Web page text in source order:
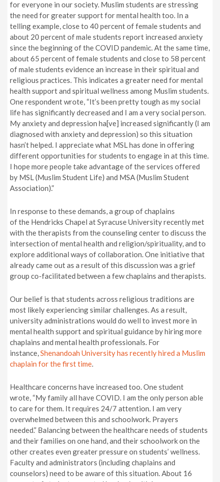
for everyone in our society. Muslim students are stressing
the need for greater support for mental health too. In a
telling example, close to 40 percent of female students and
about 20 percent of male students report increased anxiety
since the beginning of the COVID pandemic. At the same time,
about 65 percent of female students and close to 58 percent
of male students evidence an increase in their spiritual and
religious practices. This indicates a greater need for mental
health support and spiritual wellness among Muslim students.
One respondent wrote, “It’s been pretty tough as my social
life has significantly decreased and I am a very social person.
My anxiety and depression ha[ve] increased significantly (I am
diagnosed with anxiety and depression) so this situation
hasn’t helped. I appreciate what MSL has done in offering
different opportunities for students to engage in at this time.
I hope more people take advantage of the services offered
by MSL (Muslim Student Life) and MSA (Muslim Student
Association).”
In response to these demands, a group of chaplains
of the Hendricks Chapel at Syracuse University recently met
with thetherapists from the counseling center to discuss the
intersection of mental health and religion/spirituality,and to
explore additional ways of collaboration. One initiative that
already came out as a result of this discussion was a grief
group co-facilitated between a few chaplains and therapists.
Our belief is that students across religious traditions are
most likely experiencing similar challenges. As a result,
university administrations would do well to invest more in
mental health support and spiritual guidance by hiring more
chaplains and mental health professionals. For
instance,Shenandoah University has recently hired a Muslim
chaplain for the first time.
Healthcare concerns have increased too. One student
wrote, “My family all have COVID. I am the only person able
to care for them. It requires 24/7 attention. I am very
overwhelmed between this and schoolwork. Prayers
needed.” Balancing between the healthcare needs of students
and their families on one hand, and their schoolwork on the
other creates even greater pressure on students’ wellness.
Faculty and administrators (including chaplains and
counselors) need to be aware of this situation. About 16